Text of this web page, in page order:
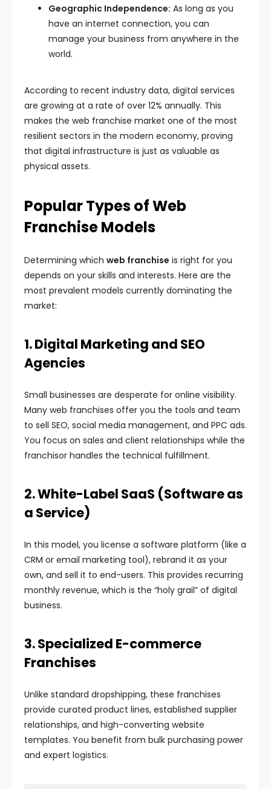
Geographic Independence: As long as you
have an internet connection, you can
manage your business from anywhere in the
world.
According to recent industry data, digital services
are growing at a rate of over 12% annually. This
makes the web franchise market one of the most
resilient sectors in the modern economy, proving
that digital infrastructure is just as valuable as
physical assets.
Popular Types of Web
Franchise Models
Determining which web franchise is right for you
depends on your skills and interests. Here are the
most prevalent models currently dominating the
market:
1. Digital Marketing and SEO
Agencies
Small businesses are desperate for online visibility.
Many web franchises offer you the tools and team
to sell SEO, social media management, and PPC ads.
You focus on sales and client relationships while the
franchisor handles the technical fulfillment.
2. White-Label SaaS (Software as
a Service)
In this model, you license a software platform (like a
CRM or email marketing tool), rebrand it as your
own, and sell it to end-users. This provides recurring
monthly revenue, which is the “holy grail” of digital
business.
3. Specialized E-commerce
Franchises
Unlike standard dropshipping, these franchises
provide curated product lines, established supplier
relationships, and high-converting website
templates. You benefit from bulk purchasing power
and expert logistics.